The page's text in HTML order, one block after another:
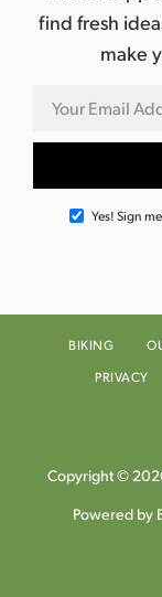
find fresh
make
Yes! Sign
BIKING
PRIVACY
Copyright ©
Powered by